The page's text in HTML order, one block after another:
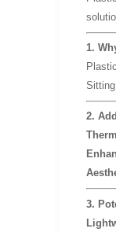
1.
2.
3.